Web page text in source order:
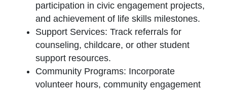
participation in civic engagement projects,
and achievement of life skills milestones.
Support Services: Track referrals for
counseling, childcare, or other student
support resources.
Community Programs: Incorporate
volunteer hours, community engagement